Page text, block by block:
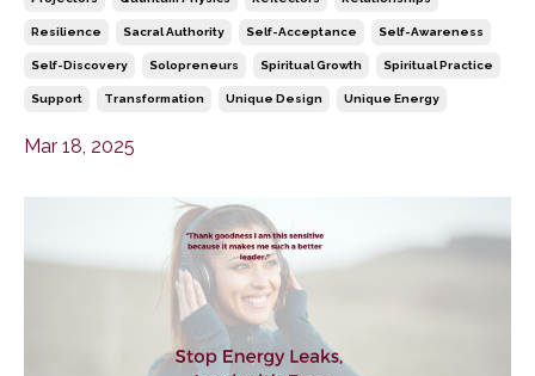
Resilience Sacral Authority Self-Acceptance Self-Awareness
Self-Discovery Solopreneurs Spiritual Growth Spiritual Practice
Support Transformation Unique Design Unique Energy
Mar 18, 2025